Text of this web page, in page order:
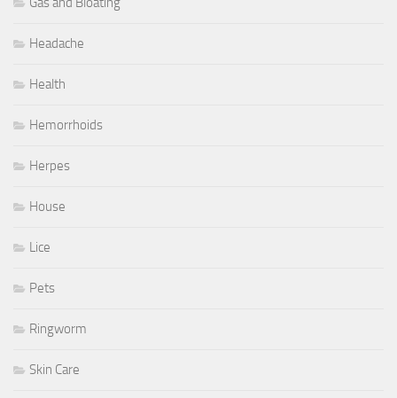
Headache
Health
Hemorrhoids
Herpes
House
Lice
Pets
Ringworm
Skin Care